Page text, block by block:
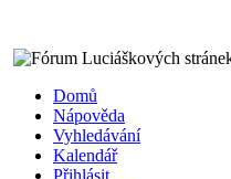
Domů
Nápověda
Vyhledávání
Kalendář
Přihlásit